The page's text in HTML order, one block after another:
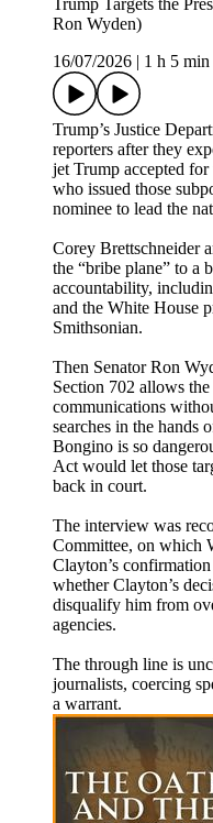
Trump Targets the
Ron Wyden)
16/07/2026
1 h 5 min
Trump’s Justice
reporters after they
jet Trump accepted
who issued those
nominee to lead the
Corey Brettschneider
the “bribe plane” to a
accountability,
and the White House
Smithsonian.
Then Senator Ron
Section 702 allows
communications
searches in the hands
Bongino is so
Act would let those
back in court.
The interview was
Committee, on which
Clayton’s
whether Clayton’s
disqualify him from
agencies.
The through line is
journalists, coercing
a warrant.